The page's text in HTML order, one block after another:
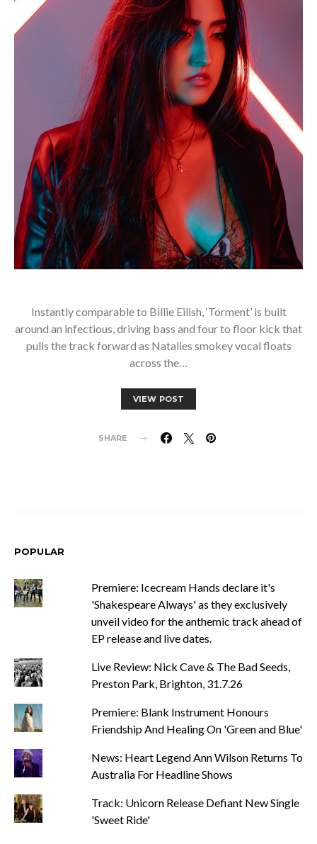
Instantly comparable to Billie Eilish, ‘Torment’ is built
around an infectious, driving bass and four to floor kick that
pulls the track forward as Natalies smokey vocal floats
across the…
VIEW POST
SHARE
POPULAR
Premiere: Icecream Hands declare it's
'Shakespeare Always' as they exclusively
unveil video for the anthemic track ahead of
EP release and live dates.
Live Review: Nick Cave & The Bad Seeds,
Preston Park, Brighton, 31.7.26
Premiere: Blank Instrument Honours
Friendship And Healing On 'Green and Blue'
News: Heart Legend Ann Wilson Returns To
Australia For Headline Shows
Track: Unicorn Release Defiant New Single
'Sweet Ride'